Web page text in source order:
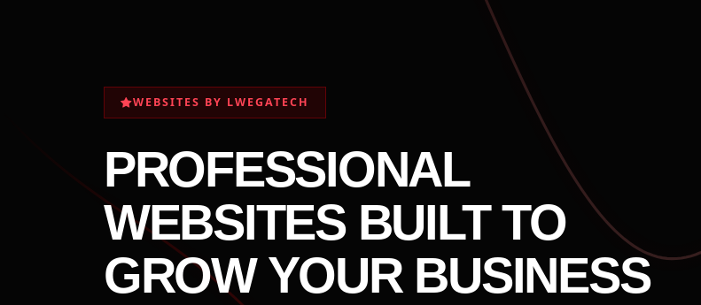
WEBSITES BY LWEGATECH
PROFESSIONAL
WEBSITES BUILT TO
GROW YOUR BUSINESS